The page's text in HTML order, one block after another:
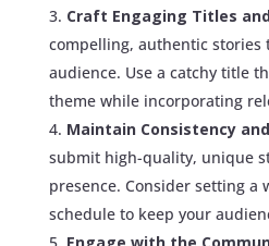
Craft Engaging Titles
compelling, authentic stories
audience. Use a catchy title
theme while incorporating
Maintain Consistency
submit high-quality, unique
presence. Consider setting a
schedule to keep your